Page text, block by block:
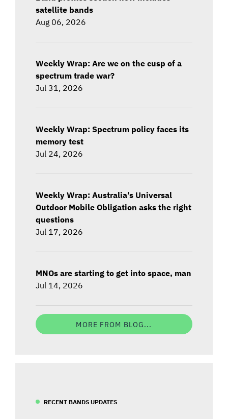
satellite bands
Aug 06, 2026
Weekly Wrap: Are we on the cusp of a
spectrum trade war?
Jul 31, 2026
Weekly Wrap: Spectrum policy faces its
memory test
Jul 24, 2026
Weekly Wrap: Australia's Universal
Outdoor Mobile Obligation asks the right
questions
Jul 17, 2026
MNOs are starting to get into space, man
Jul 14, 2026
MORE FROM BLOG...
RECENT BANDS UPDATES